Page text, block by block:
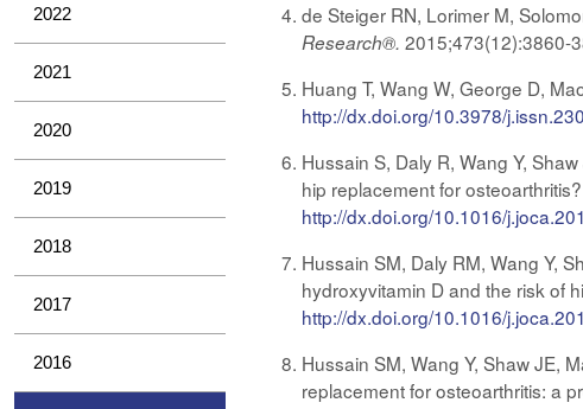
2022
2021
2020
2019
2018
2017
2016
de Steiger RN, Lorimer M,
Research®. 2015;473(12):3860-
Huang T, Wang W, George D,
http://dx.doi.org/10.3978/
Hussain S, Daly R, Wang Y,
hip replacement for
http://dx.doi.org/10.1016/
Hussain SM, Daly RM, Wang Y,
hydroxyvitamin D and the risk of
http://dx.doi.org/10.1016/
Hussain SM, Wang Y, Shaw JE,
replacement for osteoarthritis: a